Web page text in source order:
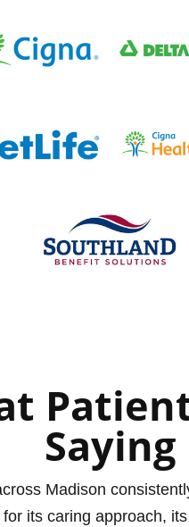
Saying
Madison
for its caring approach,